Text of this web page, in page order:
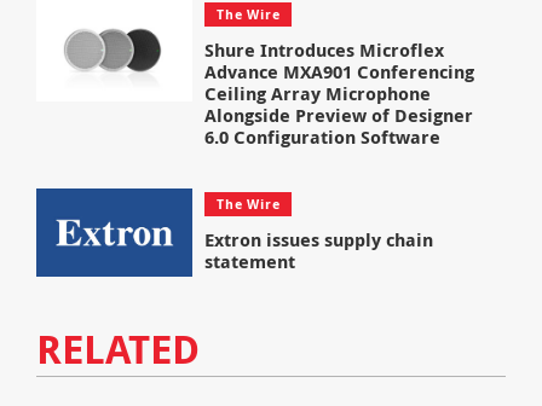
The Wire
Shure Introduces Microflex
Advance MXA901 Conferencing
Ceiling Array Microphone
Alongside Preview of Designer
6.0 Configuration Software
The Wire
Extron issues supply chain
statement
RELATED